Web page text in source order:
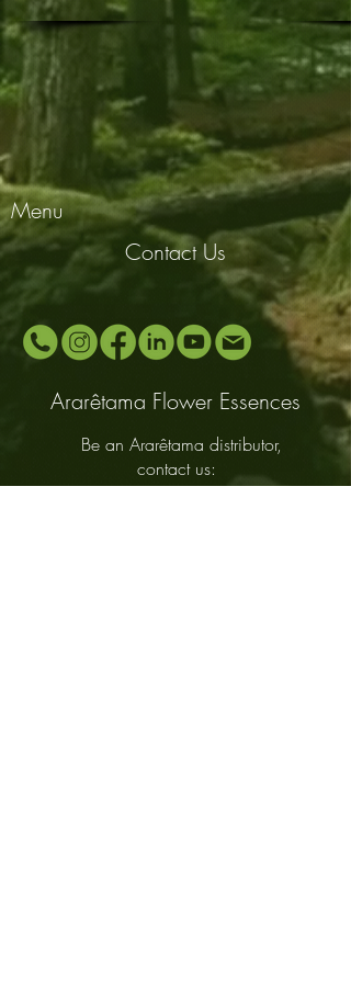
Menu
Contact Us
Ararêtama Flower Essences
Be an Ararêtama distributor,
contact us: